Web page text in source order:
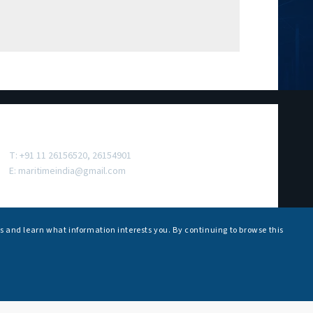
T: +91 11 26156520, 26154901
E: maritimeindia@gmail.com
and learn what information interests you. By continuing to browse this